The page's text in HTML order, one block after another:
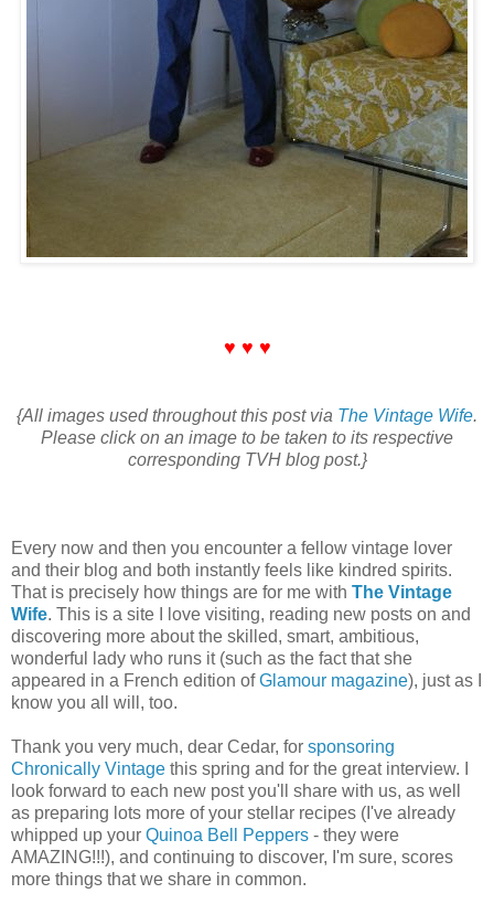
♥ ♥ ♥
{All images used throughout this post via The Vintage Wife.
Please click on an image to be taken to its respective
corresponding TVH blog post.}
Every now and then you encounter a fellow vintage lover
and their blog and both instantly feels like kindred spirits.
That is precisely how things are for me with The Vintage
Wife. This is a site I love visiting, reading new posts on and
discovering more about the skilled, smart, ambitious,
wonderful lady who runs it (such as the fact that she
appeared in a French edition ofGlamour magazine), just as I
know you all will, too.
Thank you very much, dear Cedar, for sponsoring
Chronically Vintage this spring and for the great interview. I
look forward to each new post you'll share with us, as well
as preparing lots more of your stellar recipes (I've already
whipped up your Quinoa Bell Peppers - they were
AMAZING!!!), and continuing to discover, I'm sure, scores
more things that we share in common.